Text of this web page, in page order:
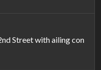
Street with ailing con